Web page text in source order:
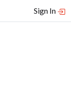
Sign In